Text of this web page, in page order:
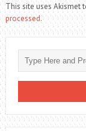
This site uses Akismet
processed.